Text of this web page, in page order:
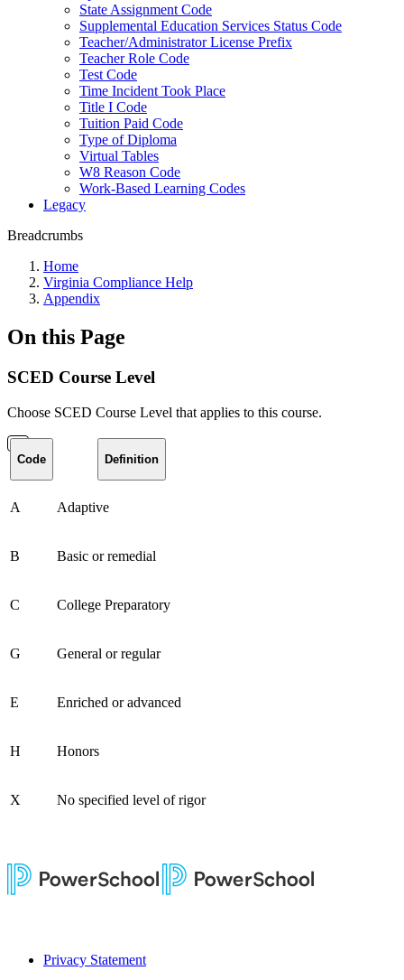
State Assignment Code
Supplemental Education Services Status Code
Teacher/Administrator License Prefix
Teacher Role Code
Test Code
Time Incident Took Place
Title I Code
Tuition Paid Code
Type of Diploma
Virtual Tables
W8 Reason Code
Work-Based Learning Codes
Legacy
Breadcrumbs
Home
Virginia Compliance Help
Appendix
On this Page
SCED Course Level
Choose SCED Course Level that applies to this course.
Code Definition
A Adaptive
B Basic or remedial
C College Preparatory
G General or regular
E Enriched or advanced
H Honors
X No specified level of rigor
Privacy Statement